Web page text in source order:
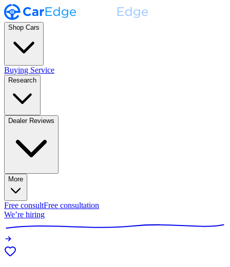
Shop Cars
Buying Service
Research
Dealer Reviews
More
Free consultFree consultation
We’re hiring